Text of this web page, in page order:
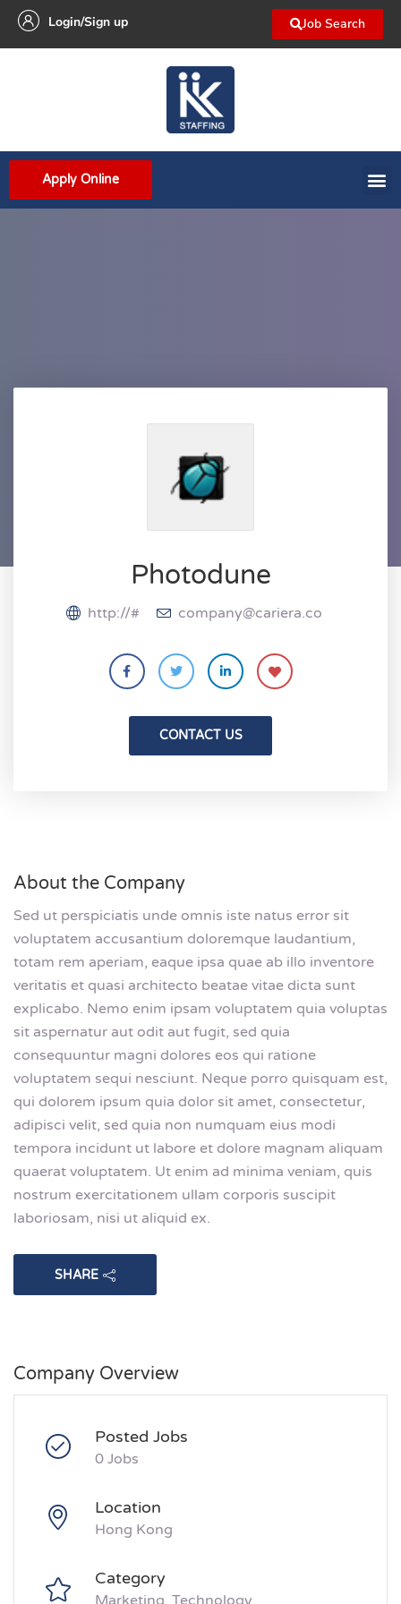
Login/Sign up Job Search
Apply Online
Photodune
http://# company@cariera.co
CONTACT US
About the Company
Sed ut perspiciatis unde omnis iste natus error sit
voluptatem accusantium doloremque laudantium,
totam rem aperiam, eaque ipsa quae ab illo inventore
veritatis et quasi architecto beatae vitae dicta sunt
explicabo. Nemo enim ipsam voluptatem quia voluptas
sit aspernatur aut odit aut fugit, sed quia
consequuntur magni dolores eos qui ratione
voluptatem sequi nesciunt. Neque porro quisquam est,
qui dolorem ipsum quia dolor sit amet, consectetur,
adipisci velit, sed quia non numquam eius modi
tempora incidunt ut labore et dolore magnam aliquam
quaerat voluptatem. Ut enim ad minima veniam, quis
nostrum exercitationem ullam corporis suscipit
laboriosam, nisi ut aliquid ex.
SHARE
Company Overview
Posted Jobs
0 Jobs
Location
Hong Kong
Category